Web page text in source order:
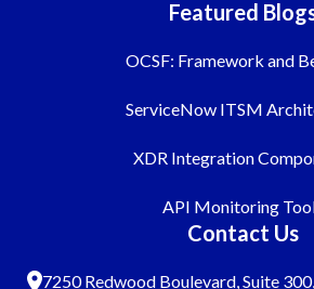
Featured
OCSF: Framework and
ServiceNow ITSM
XDR Integration
API Monitoring
Contact Us
7250 Redwood Boulevard, Suite